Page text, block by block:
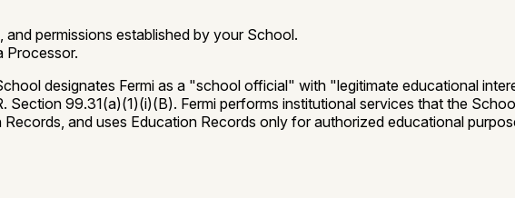
permissions established by your School.
Processor.
designates Fermi as a "school official" with "legitimate educational
Section 99.31(a)(1)(i)(B). Fermi performs institutional services that the
and uses Education Records only for authorized educational